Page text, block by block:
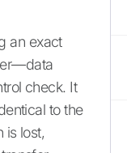
an exact
check. It
to the
is lost,